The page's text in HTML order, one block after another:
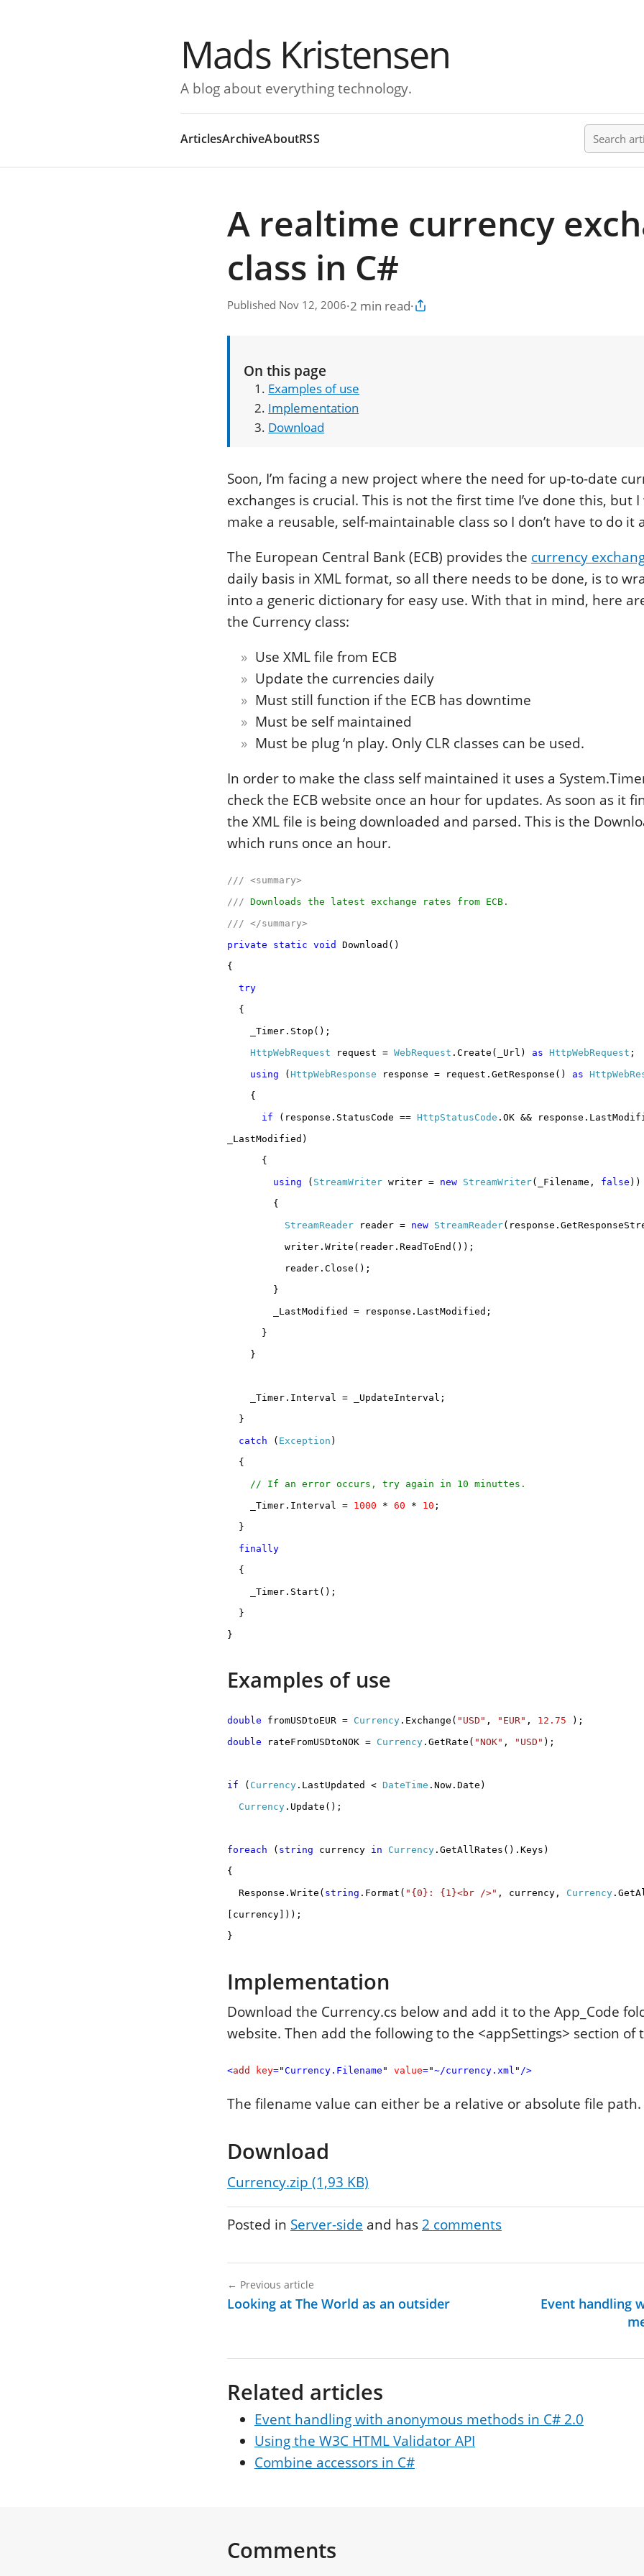
Mads Kristensen
A blog about everything technology.
ArticlesArchiveAboutRSS Search
A realtime currency
class in C#
Published Nov 12, 2006·2 min read·
Copy article link
On this page
Examples of use
Implementation
Download
Soon, I’m facing a new project where the need for up-to-date
exchanges is crucial. This is not the first time I’ve done this, but
make a reusable, self-maintainable class so I don’t have to do it
The European Central Bank (ECB) provides the currency
daily basis in XML format, so all there needs to be done, is to
into a generic dictionary for easy use. With that in mind, here
the Currency class:
Use XML file from ECB
Update the currencies daily
Must still function if the ECB has downtime
Must be self maintained
Must be plug ‘n play. Only CLR classes can be used.
In order to make the class self maintained it uses a
check the ECB website once an hour for updates. As soon as it
the XML file is being downloaded and parsed. This is the
which runs once an hour.
/// <summary>
/// Downloads the latest exchange rates from ECB.
/// </summary>
private
static void
Download()
{
try
{
_Timer.Stop();
HttpWebRequest request = WebRequest .Create(_Url) as HttpWebRequest ;
using ( HttpWebResponse response = request.GetResponse() as
{
if (response.StatusCode == HttpStatusCode .OK &&
_LastModified)
{
using ( StreamWriter writer = new StreamWriter(_Filename, false ))
{
StreamReader reader = new StreamReader
writer.Write(reader.ReadToEnd());
reader.Close();
}
_LastModified = response.LastModified;
}
}
_Timer.Interval = _UpdateInterval;
}
catch ( Exception )
{
// If an error occurs, try again in 10 minuttes.
_Timer.Interval = 1000 * 60 * 10 ;
}
finally
{
_Timer.Start();
}
}
Examples of use
double fromUSDtoEUR = Currency .Exchange( "USD" , "EUR" , 12.75
);
double rateFromUSDtoNOK = Currency .GetRate( "NOK" , "USD" );
if ( Currency .LastUpdated < DateTime .Now.Date)
Currency .Update();
foreach ( string currency in Currency .GetAllRates().Keys)
{
Response.Write( string .Format( "{0}: {1}<br />" , currency, Currency
[currency]));
}
Implementation
Download the Currency.cs below and add it to the App_Code
website. Then add the following to the <appSettings> section of
<add key="Currency.Filename " value="~/currency.xml " />
The filename value can either be a relative or absolute file path.
Download
Currency.zip (1,93 KB)
Posted in Server-side and has 2 comments
← Previous article
Looking at The World as an outsider
Event handling
Related articles
Event handling with anonymous methods in C# 2.0
Using the W3C HTML Validator API
Combine accessors in C#
Comments